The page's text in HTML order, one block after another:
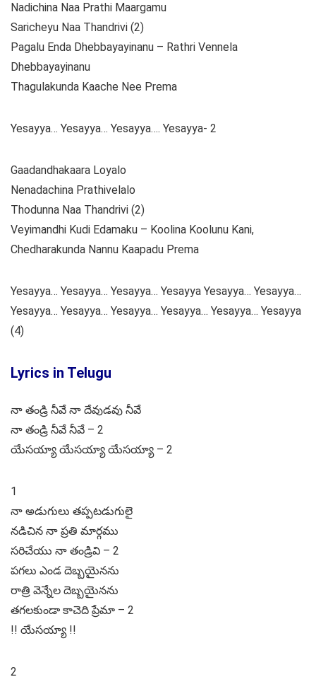
Nadichina Naa Prathi Maargamu
Saricheyu Naa Thandrivi (2)
Pagalu Enda Dhebbayayinanu – Rathri Vennela
Dhebbayayinanu
Thagulakunda Kaache Nee Prema
Yesayya… Yesayya… Yesayya…. Yesayya- 2
Gaadandhakaara Loyalo
Nenadachina Prathivelalo
Thodunna Naa Thandrivi (2)
Veyimandhi Kudi Edamaku – Koolina Koolunu Kani,
Chedharakunda Nannu Kaapadu Prema
Yesayya… Yesayya… Yesayya… Yesayya Yesayya… Yesayya…
Yesayya… Yesayya… Yesayya… Yesayya… Yesayya… Yesayya
(4)
Lyrics in Telugu
నా తండ్రి నీవే నా దేవుడవు నీవే
నా తండ్రి నీవే నీవే – 2
యేసయ్యా యేసయ్యా యేసయ్యా – 2
1
నా అడుగులు తప్పటడుగులై
నడిచిన నా ప్రతి మార్గము
సరిచేయు నా తండ్రివి – 2
పగలు ఎండ దెబ్బయైనను
రాత్రి వెన్నేల దెబ్బయైనను
తగలకుండా కాచెది ప్రేమా – 2
!! యేసయ్యా !!
2